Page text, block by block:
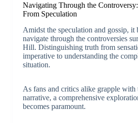
Navigating Through the
From Speculation
Amidst the speculation and gossip, it
navigate through the controversies
Hill. Distinguishing truth from
imperative to understanding the
situation.
As fans and critics alike grapple
narrative, a comprehensive
becomes paramount.